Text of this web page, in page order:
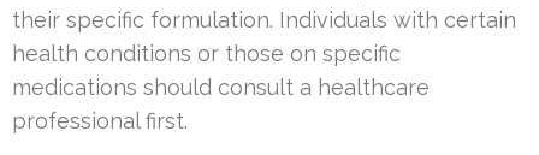
their specific formulation. Individuals with certain
health conditions or those on specific
medications should consult a healthcare
professional first.